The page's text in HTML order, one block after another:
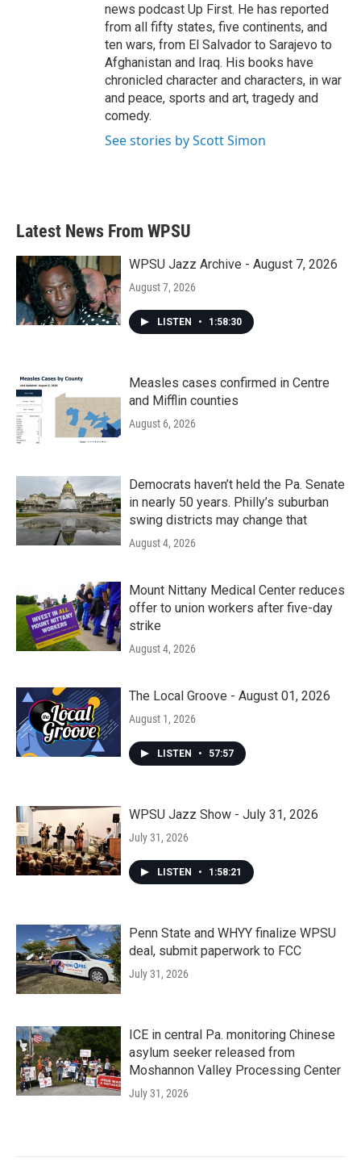
news podcast Up First. He has reported
from all fifty states, five continents, and
ten wars, from El Salvador to Sarajevo to
Afghanistan and Iraq. His books have
chronicled character and characters, in war
and peace, sports and art, tragedy and
comedy.
See stories by Scott Simon
Latest News From WPSU
WPSU Jazz Archive - August 7, 2026
August 7, 2026
LISTEN • 1:58:30
Measles cases confirmed in Centre
and Mifflin counties
August 6, 2026
Democrats haven’t held the Pa. Senate
in nearly 50 years. Philly’s suburban
swing districts may change that
August 4, 2026
Mount Nittany Medical Center reduces
offer to union workers after five-day
strike
August 4, 2026
The Local Groove - August 01, 2026
August 1, 2026
LISTEN • 57:57
WPSU Jazz Show - July 31, 2026
July 31, 2026
LISTEN • 1:58:21
Penn State and WHYY finalize WPSU
deal, submit paperwork to FCC
July 31, 2026
ICE in central Pa. monitoring Chinese
asylum seeker released from
Moshannon Valley Processing Center
July 31, 2026